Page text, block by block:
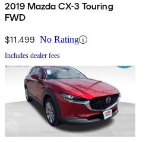
2019 Mazda CX-3 Touring
FWD
$11,499 No Rating
Includes dealer fees